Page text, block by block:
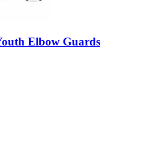
Elbow Guards